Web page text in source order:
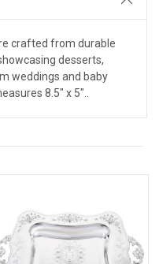
crafted from durable
desserts,
weddings and baby
8.5" x 5"..